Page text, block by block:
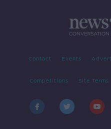
Contact Events
Competitions Site Terms